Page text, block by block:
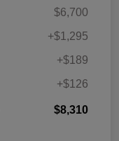
$6,700
+$1,295
+$189
+$126
$8,310